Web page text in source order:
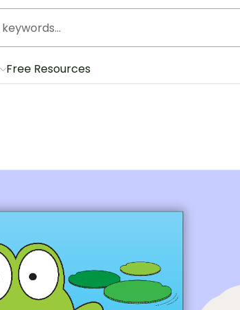
Free Resources